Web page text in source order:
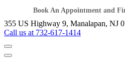
Book An Appointment and
355 US Highway 9, Manalapan, NJ
Call us at 732-617-1414